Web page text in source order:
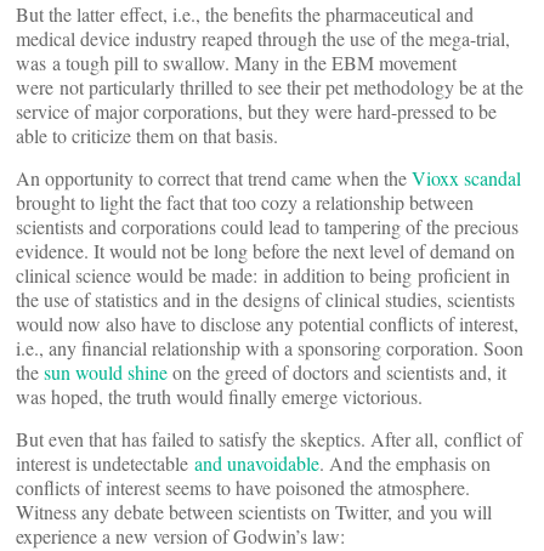
But the latter effect, i.e., the benefits the pharmaceutical and
medical device industry reaped through the use of the mega-trial,
was a tough pill to swallow. Many in the EBM movement
were not particularly thrilled to see their pet methodology be at the
service of major corporations, but they were hard-pressed to be
able to criticize them on that basis.
An opportunity to correct that trend came when theVioxx scandal
brought to light the fact that too cozy a relationship between
scientists and corporations could lead to tampering of the precious
evidence. It would not be long before the next level of demand on
clinical science would be made: in addition to being proficient in
the use of statistics and in the designs of clinical studies, scientists
would now also have to disclose any potential conflicts of interest,
i.e., any financial relationship with a sponsoring corporation. Soon
thesun would shineon the greed of doctors and scientists and, it
was hoped, the truth would finally emerge victorious.
But even that has failed to satisfy the skeptics. After all, conflict of
interest is undetectable and unavoidable. And the emphasis on
conflicts of interest seems to have poisoned the atmosphere.
Witness any debate between scientists on Twitter, and you will
experience a new version of Godwin’s law: